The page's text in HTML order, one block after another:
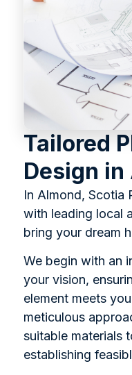
Tailored
Design in
In Almond, Scotia
with leading local
bring your dream
We begin with an
your vision,
element meets
meticulous
suitable materials
establishing